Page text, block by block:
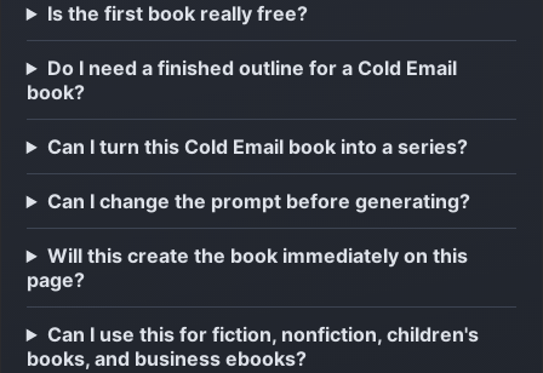
Is the first book really free?
Do I need a finished outline for a Cold Email
book?
Can I turn this Cold Email book into a series?
Can I change the prompt before generating?
Will this create the book immediately on this
page?
Can I use this for fiction, nonfiction, children's
books, and business ebooks?